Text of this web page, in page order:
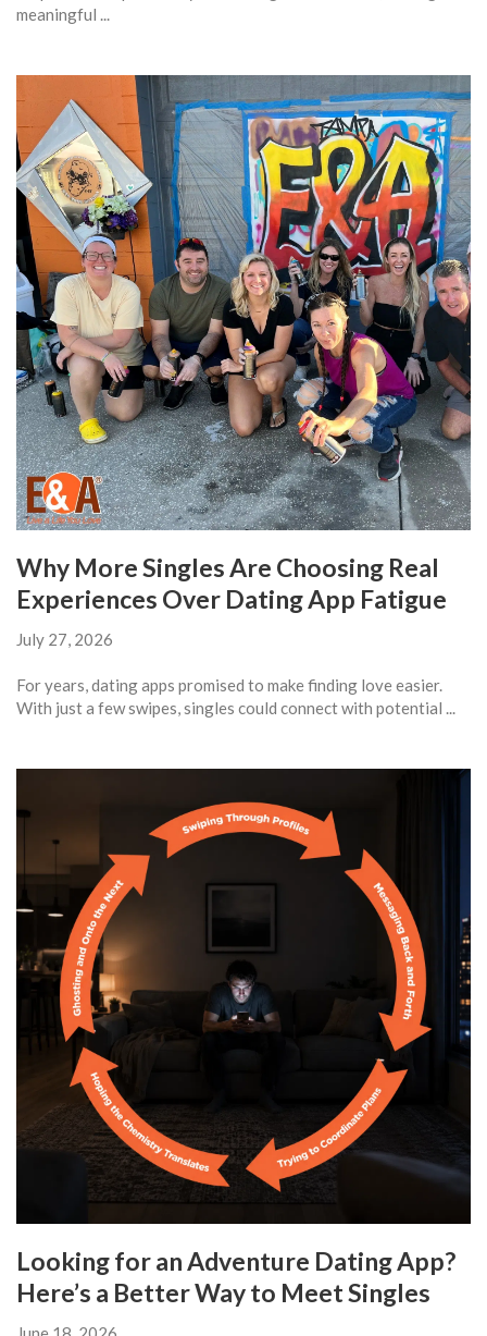
meaningful ...
Why More Singles Are Choosing Real
Experiences Over Dating App Fatigue
July 27, 2026
For years, dating apps promised to make finding love easier.
With just a few swipes, singles could connect with potential ...
Looking for an Adventure Dating App?
Here’s a Better Way to Meet Singles